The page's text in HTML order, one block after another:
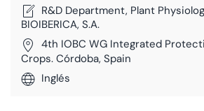
R&D Department, Plant
BIOIBERICA, S.A.
4th IOBC WG Integrated
Crops. Córdoba, Spain
Inglés